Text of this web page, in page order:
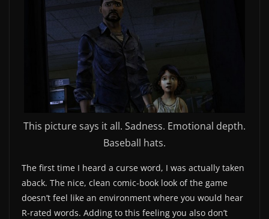
This picture says it all. Sadness. Emotional depth.
Baseball hats.
The first time I heard a curse word, I was actually taken
aback. The nice, clean comic-book look of the game
doesn’t feel like an environment where you would hear
R-rated words. Adding to this feeling you also don’t